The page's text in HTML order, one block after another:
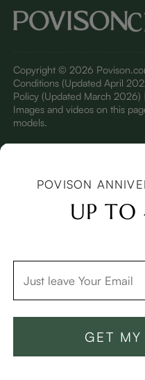
Buy Now
Copyright © 2026
Conditions(Updated April
Policy(Updated March 2026)
Images and videos on this
models.
POVISON
UP
GET